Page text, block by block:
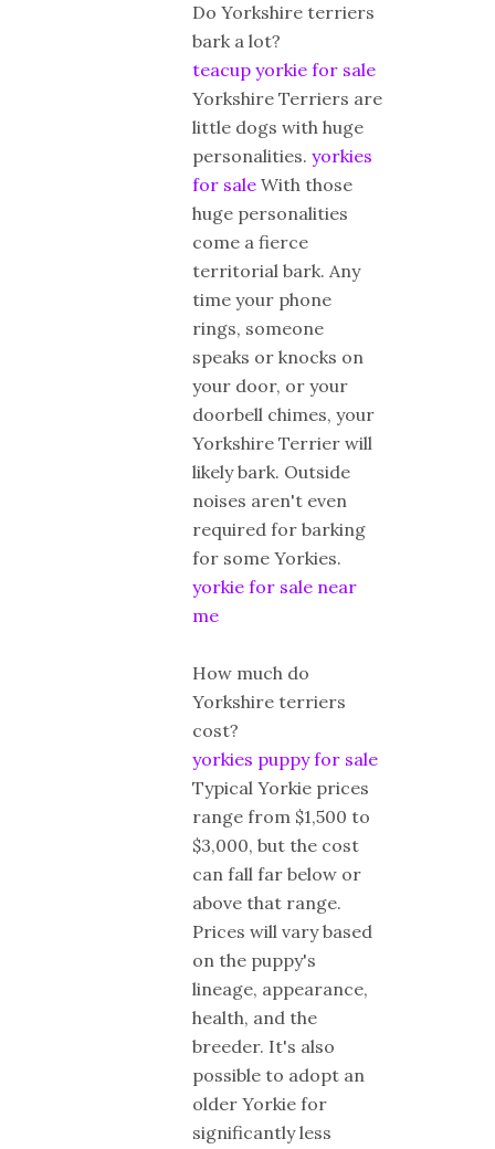
Do Yorkshire terriers
bark a lot?
teacup yorkie for sale
Yorkshire Terriers are
little dogs with huge
personalities. yorkies
for sale With those
huge personalities
come a fierce
territorial bark. Any
time your phone
rings, someone
speaks or knocks on
your door, or your
doorbell chimes, your
Yorkshire Terrier will
likely bark. Outside
noises aren't even
required for barking
for some Yorkies.
yorkie for sale near
me
How much do
Yorkshire terriers
cost?
yorkies puppy for sale
Typical Yorkie prices
range from $1,500 to
$3,000, but the cost
can fall far below or
above that range.
Prices will vary based
on the puppy's
lineage, appearance,
health, and the
breeder. It's also
possible to adopt an
older Yorkie for
significantly less